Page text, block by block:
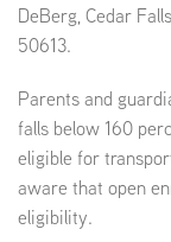
STAFF
EMPLOYMENT
DeBerg, Cedar
50613.
Parents and
falls below 160
eligible for
aware that open
eligibility.